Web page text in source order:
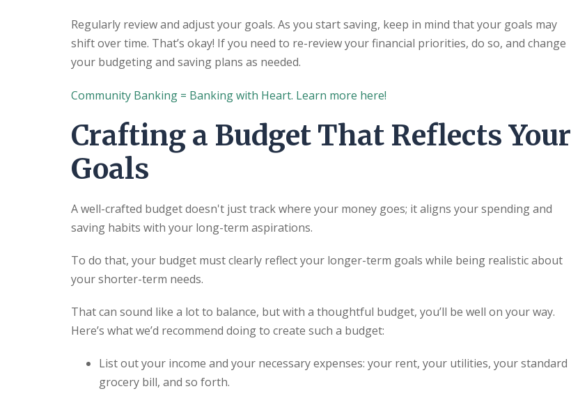
Regularly review and adjust your goals. As you start saving, keep in mind that your goals may
shift over time. That’s okay! If you need to re-review your financial priorities, do so, and change
your budgeting and saving plans as needed.
Community Banking = Banking with Heart. Learn more here!
Crafting a Budget That Reflects Your
Goals
A well-crafted budget doesn't just track where your money goes; it aligns your spending and
saving habits with your long-term aspirations.
To do that, your budget must clearly reflect your longer-term goals while being realistic about
your shorter-term needs.
That can sound like a lot to balance, but with a thoughtful budget, you’ll be well on your way.
Here’s what we’d recommend doing to create such a budget:
List out your income and your necessary expenses: your rent, your utilities, your standard
grocery bill, and so forth.